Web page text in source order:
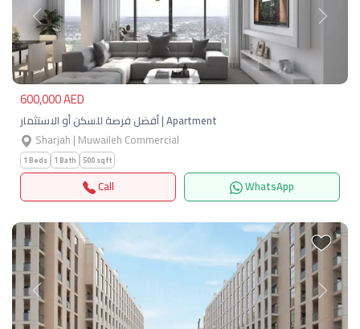
Previous Next
600,000 AED
أفضل فرصة للسكن أو الاستثمار | Apartment
Sharjah | Muwaileh Commercial
1 Beds 1 Bath 500 sqft
Call WhatsApp
Previous Next